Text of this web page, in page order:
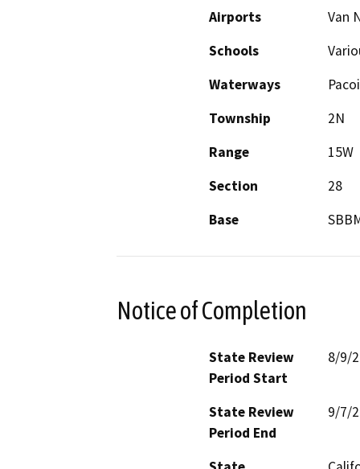
Airports
Van
Schools
Waterways
Township
2N
Range
15W
Section
28
Base
Notice of Completion
State Review
Period Start
8/9/
State Review
Period End
9/7/